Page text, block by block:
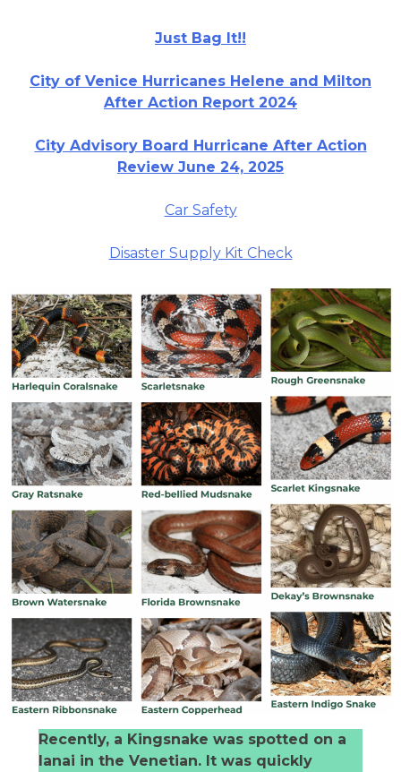
Just Bag It!!
City of Venice Hurricanes Helene and Milton
After Action Report 2024
City Advisory Board Hurricane After Action
Review June 24, 2025
Car Safety
Disaster Supply Kit Check
Recently, a Kingsnake was spotted on a
lanai in the Venetian. It was quickly